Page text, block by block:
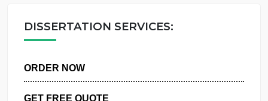
DISSERTATION SERVICES: